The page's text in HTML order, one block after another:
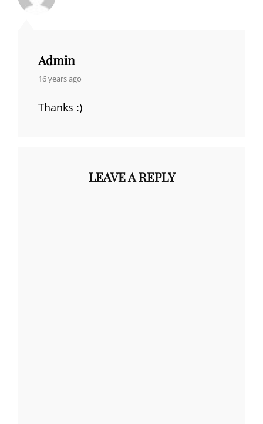
Admin
says:
16 years ago
Thanks :)
LEAVE A REPLY